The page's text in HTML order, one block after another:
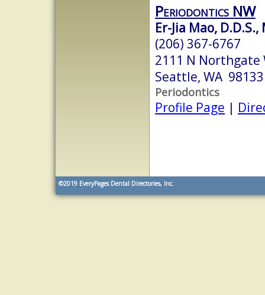
Periodontics NW
Er-Jia Mao, D.D.S.,
(206) 367-6767
2111 N Northgate
Seattle, WA 98133
Periodontics
Profile Page |
©2019 EveryPages Dental Directories, Inc.